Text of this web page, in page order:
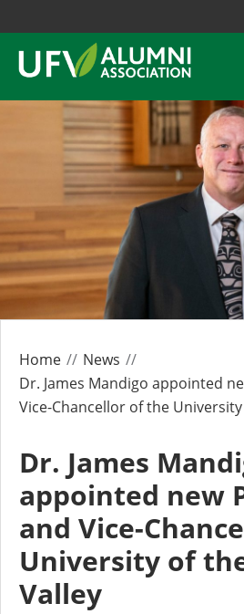
Home
News
Dr. James Mandigo appointed
Vice-Chancellor of the
Dr. James
appointed new
and Vice-
University of
Valley